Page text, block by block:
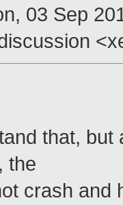
03 Sep
that,
the
crash